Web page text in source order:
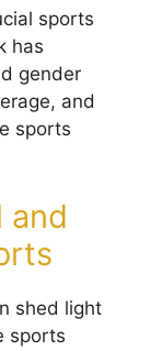
sports
has
gender
and
sports
and
shed light
sports